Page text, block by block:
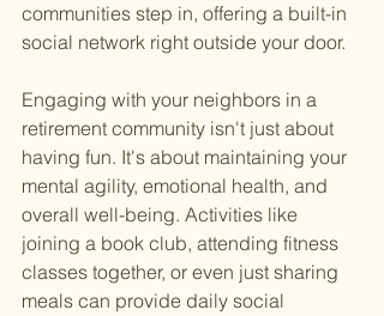
communities step in, offering a built-in
social network right outside your door.
Engaging with your neighbors in a
retirement community isn't just about
having fun. It's about maintaining your
mental agility, emotional health, and
overall well-being. Activities like
joining a book club, attending fitness
classes together, or even just sharing
meals can provide daily social